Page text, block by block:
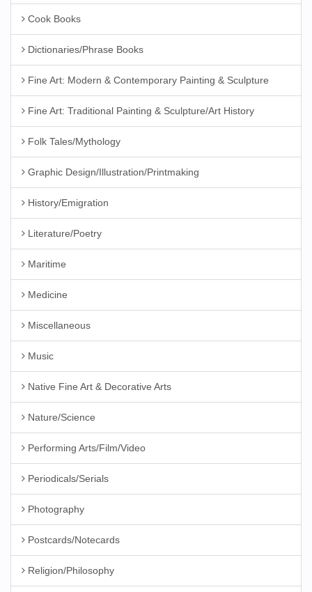
Cook Books
Dictionaries/Phrase Books
Fine Art: Modern & Contemporary Painting & Sculpture
Fine Art: Traditional Painting & Sculpture/Art History
Folk Tales/Mythology
Graphic Design/Illustration/Printmaking
History/Emigration
Literature/Poetry
Maritime
Medicine
Miscellaneous
Music
Native Fine Art & Decorative Arts
Nature/Science
Performing Arts/Film/Video
Periodicals/Serials
Photography
Postcards/Notecards
Religion/Philosophy